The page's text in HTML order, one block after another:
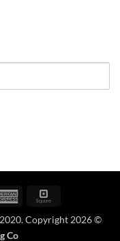
American
Copyright 2026 ©
Co